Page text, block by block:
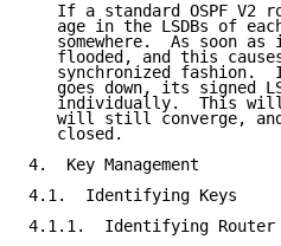
If a standard OSPF V2
age in the LSDBs of
somewhere.  As soon as
flooded, and this
synchronized fashion.
goes down, its signed
individually.  This
will still converge,
   closed.
4.  Key Management
4.1.  Identifying Keys
4.1.1.  Identifying Router